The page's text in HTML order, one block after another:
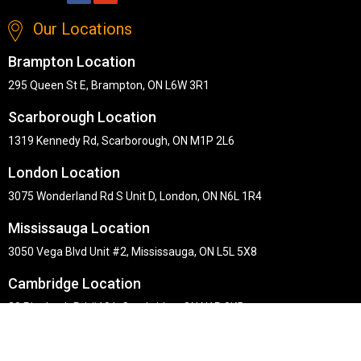
Our Locations
Brampton Location
295 Queen St E, Brampton, ON L6W 3R1
Scarborough Location
1319 Kennedy Rd, Scarborough, ON M1P 2L6
London Location
3075 Wonderland Rd S Unit D, London, ON N6L 1R4
Mississauga Location
3050 Vega Blvd Unit #2, Mississauga, ON L5L 5X8
Cambridge Location
30 Pinebush Rd #101, Cambridge, ON N1R 8K5